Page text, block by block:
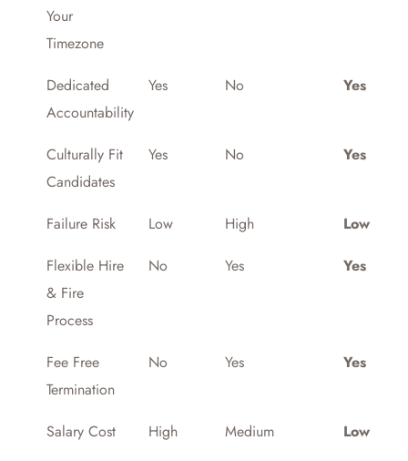
Your
Timezone
Dedicated
Accountability
Yes No Yes
Culturally Fit
Candidates
Yes No Yes
Failure Risk Low High
Low
Flexible Hire
& Fire
Process
No Yes Yes
Fee Free
Termination
No Yes Yes
Salary Cost High Medium
Low